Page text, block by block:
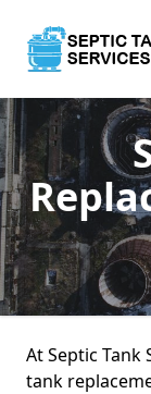
At Septic Tank
tank